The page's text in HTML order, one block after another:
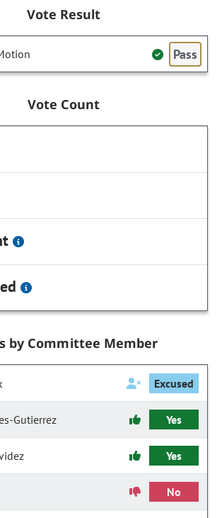
Vote Result
Pass
Vote Count
by Committee Member
Excused
Gutierrez Yes
Yes
No